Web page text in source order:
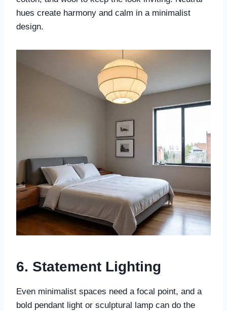
hues create harmony and calm in a minimalist
design.
6. Statement Lighting
Even minimalist spaces need a focal point, and a
bold pendant light or sculptural lamp can do the